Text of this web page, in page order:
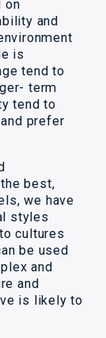
on
and
is
tend to
term
tend to
prefer
best,
we have
styles
cultures
be used
and
and
is likely to